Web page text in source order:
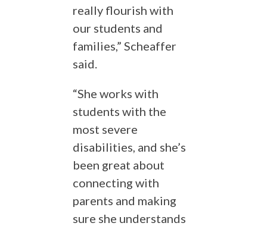
really flourish with
our students and
families,” Scheaffer
said.
“She works with
students with the
most severe
disabilities, and she’s
been great about
connecting with
parents and making
sure she understands